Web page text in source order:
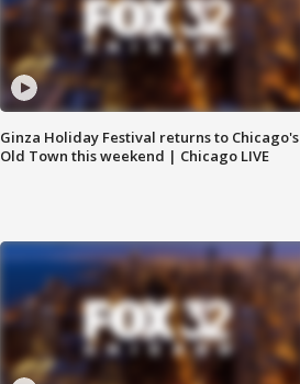
Ginza Holiday Festival returns to Chicago's
Old Town this weekend | Chicago LIVE